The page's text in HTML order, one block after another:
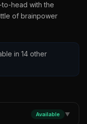
head with the
of brainpower
in 14 other
Available ▼